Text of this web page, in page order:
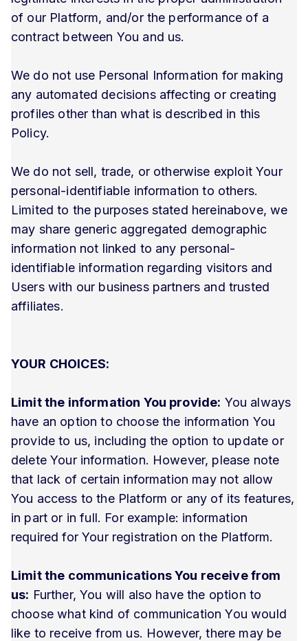
of our Platform, and/or the performance of a
contract between You and us.
We do not use Personal Information for making
any automated decisions affecting or creating
profiles other than what is described in this
Policy.
We do not sell, trade, or otherwise exploit Your
personal-identifiable information to others.
Limited to the purposes stated hereinabove, we
may share generic aggregated demographic
information not linked to any personal-
identifiable information regarding visitors and
Users with our business partners and trusted
affiliates.
YOUR CHOICES:
Limit the information You provide: You always
have an option to choose the information You
provide to us, including the option to update or
delete Your information. However, please note
that lack of certain information may not allow
You access to the Platform or any of its features,
in part or in full. For example: information
required for Your registration on the Platform.
Limit the communications You receive from
us: Further, You will also have the option to
choose what kind of communication You would
like to receive from us. However, there may be